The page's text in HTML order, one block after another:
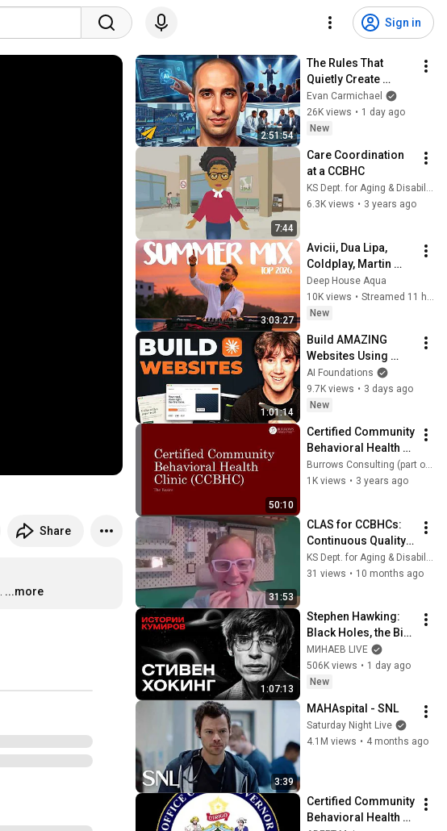
Sign in
Share
...more
2:51:54
The Rules That
Quietly Create
Millionaires
Evan Carmichael
26K views • 1 day ago
New
7:44
Care Coordination
at a CCBHC
KS Dept. for Aging & Disability Services Kansas
6.3K views • 3 years ago
3:03:27
Avicii, Dua Lipa,
Coldplay, Martin
Garrix & Kygo, The
Chainsmokers Style
- SUMMER DEEP
Deep House Aqua
10K views •
New
1:01:14
Build AMAZING
Websites Using
Claude Code! (Full
Guide)
AI Foundations
9.7K views • 3 days ago
New
50:10
Certified Community
Behavioral Health
Clinic (CCBHC) - The
Basics
Burrows Consulting (part of VMG Health)
1K views • 3 years ago
31:53
CLAS for CCBHCs:
Continuous Quality
Improvement (CQI)
Fixes Presentation
31 views • 10 months ago
1:07:13
Stephen Hawking:
Black Holes, the Big
Bang, and the End of
the Universe / Idol
Stories / MINAEV
МИНАЕВ LIVE
506K views • 1 day ago
New
3:39
MAHAspital - SNL
Saturday Night Live
4.1M views • 4 months ago
Certified Community
Behavioral Health